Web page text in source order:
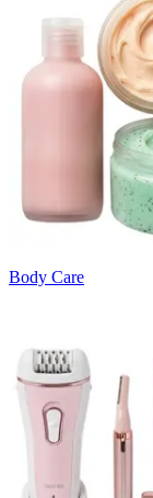
Body Care